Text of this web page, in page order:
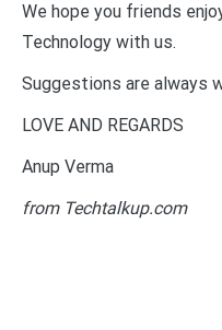
We hope you friends
Technology with us.
Suggestions are always
LOVE AND REGARDS
Anup Verma
from Techtalkup.com